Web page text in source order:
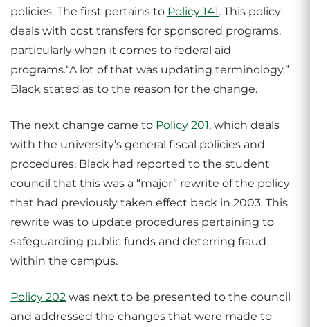
policies. The first pertains to Policy 141. This policy
deals with cost transfers for sponsored programs,
particularly when it comes to federal aid
programs.“A lot of that was updating terminology,”
Black stated as to the reason for the change.
The next change came to Policy 201, which deals
with the university’s general fiscal policies and
procedures. Black had reported to the student
council that this was a “major” rewrite of the policy
that had previously taken effect back in 2003. This
rewrite was to update procedures pertaining to
safeguarding public funds and deterring fraud
within the campus.
Policy 202 was next to be presented to the council
and addressed the changes that were made to